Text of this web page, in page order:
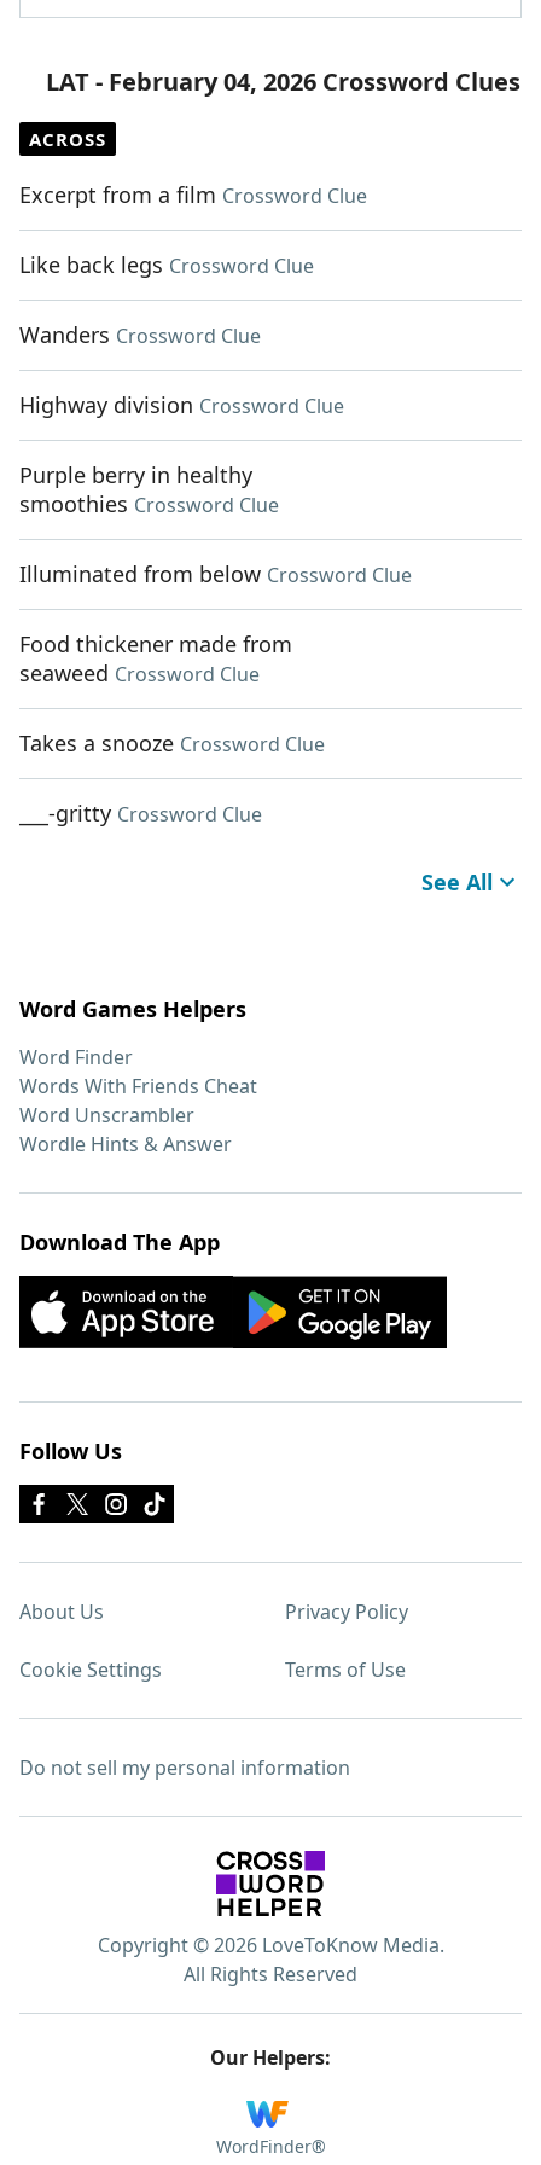
LAT - February 04, 2026 Crossword Clues
ACROSS
Excerpt from a film Crossword Clue
Like back legs Crossword Clue
Wanders Crossword Clue
Highway division Crossword Clue
Purple berry in healthy
smoothies Crossword Clue
Illuminated from below Crossword Clue
Food thickener made from
seaweed Crossword Clue
Takes a snooze Crossword Clue
___-gritty Crossword Clue
See All
Word Games Helpers
Word Finder
Words With Friends Cheat
Word Unscrambler
Wordle Hints & Answer
Download The App
Follow Us
About Us Privacy Policy
Cookie Settings Terms of Use
Do not sell my personal information
Copyright © 2026 LoveToKnow Media.
All Rights Reserved
Our Helpers:
WordFinder®